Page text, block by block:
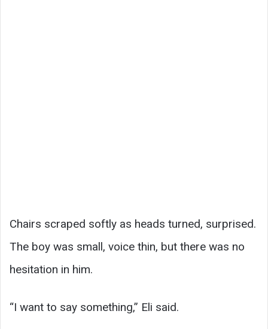
Chairs scraped softly as heads turned, surprised.
The boy was small, voice thin, but there was no
hesitation in him.
“I want to say something,” Eli said.